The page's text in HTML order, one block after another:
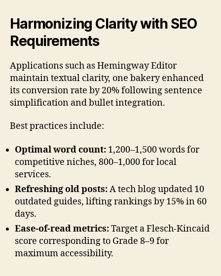
Harmonizing Clarity with SEO
Requirements
Applications such as Hemingway Editor
maintain textual clarity, one bakery enhanced
its conversion rate by 20% following sentence
simplification and bullet integration.
Best practices include:
Optimal word count: 1,200–1,500 words for
competitive niches, 800–1,000 for local
services.
Refreshing old posts:A tech blog updated 10
outdated guides, lifting rankings by 15% in 60
days.
Ease-of-read metrics:Target a Flesch-Kincaid
score corresponding to Grade 8–9 for
maximum accessibility.